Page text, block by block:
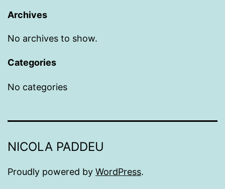
Archives
No archives to show.
Categories
No categories
NICOLA PADDEU
Proudly powered by WordPress.